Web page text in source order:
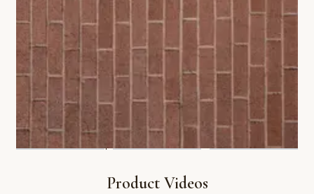
Product Videos